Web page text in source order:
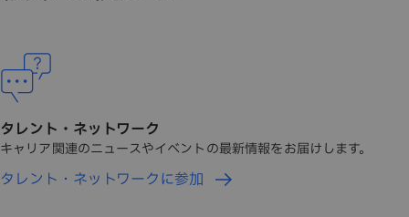
タレント・ネットワーク
キャリア関連のニュースやイベントの最新情報をお届けします。
タレント・ネットワークに参加